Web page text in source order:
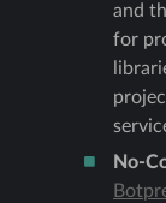
and
for
No-